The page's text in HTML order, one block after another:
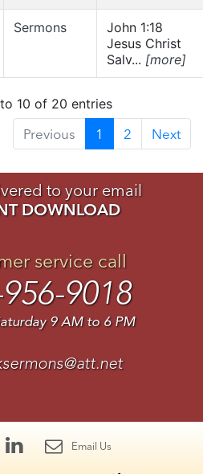
Sermons
John 1:18
Jesus Christ
Salv... [more]
10 of 20 entries
Previous 1 2 Next
to your email
DOWNLOAD
service call
9018
9 AM to 6 PM
Email Us